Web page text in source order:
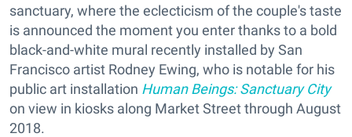
sanctuary, where the eclecticism of the couple's taste
is announced the moment you enter thanks to a bold
black-and-white mural recently installed by San
Francisco artist Rodney Ewing, who is notable for his
public art installation Human Beings: Sanctuary City
on view in kiosks along Market Street through August
2018.